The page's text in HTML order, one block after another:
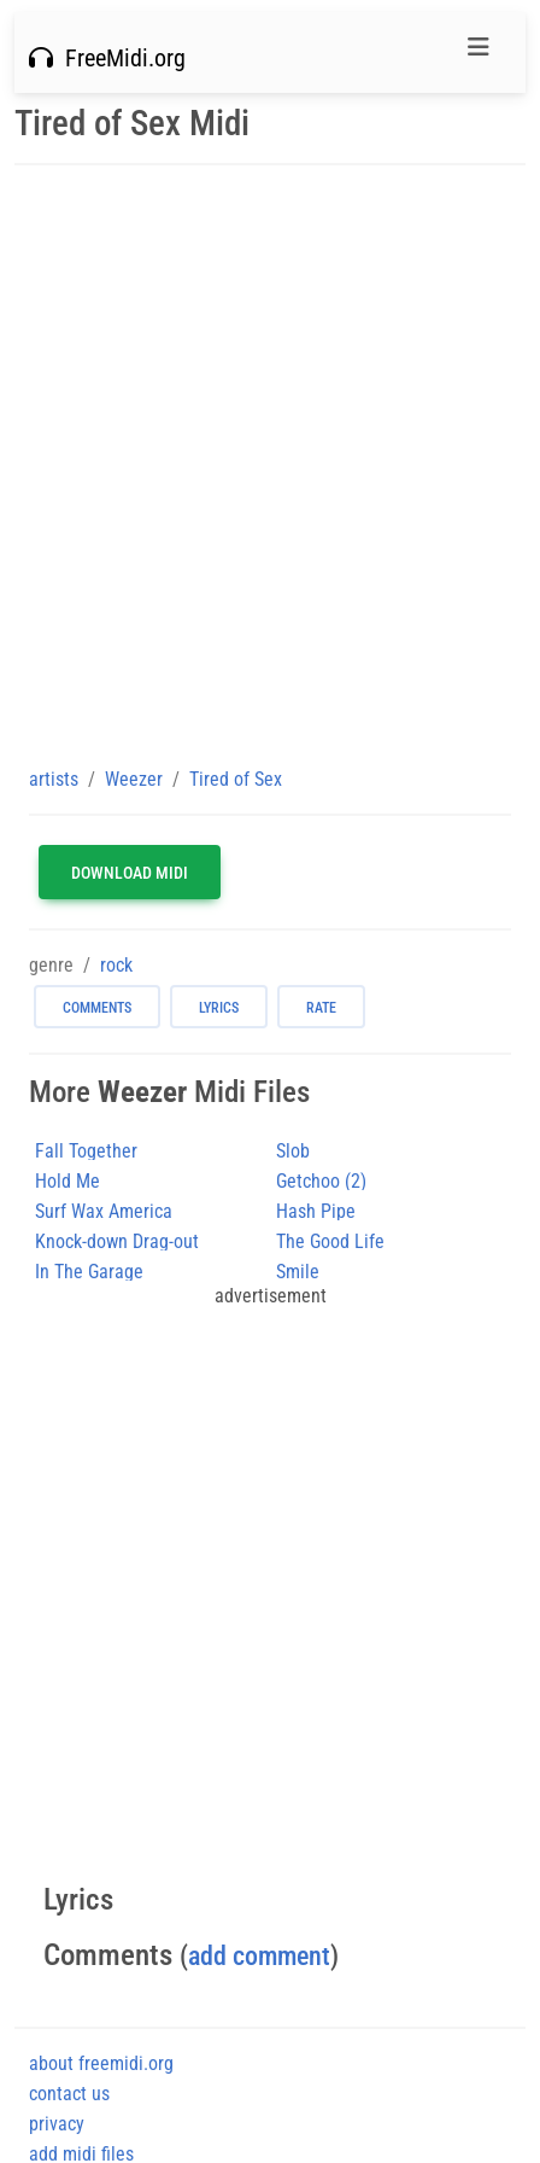
FreeMidi.org
Tired of Sex Midi
artists Weezer Tired of Sex
DOWNLOAD MIDI
genre rock
COMMENTS LYRICS RATE
More Weezer Midi Files
Fall Together
Slob
Hold Me
Getchoo (2)
Surf Wax America
Hash Pipe
Knock-down Drag-out
The Good Life
In The Garage
Smile
advertisement
Lyrics
Comments (add comment)
about freemidi.org
contact us
privacy
add midi files